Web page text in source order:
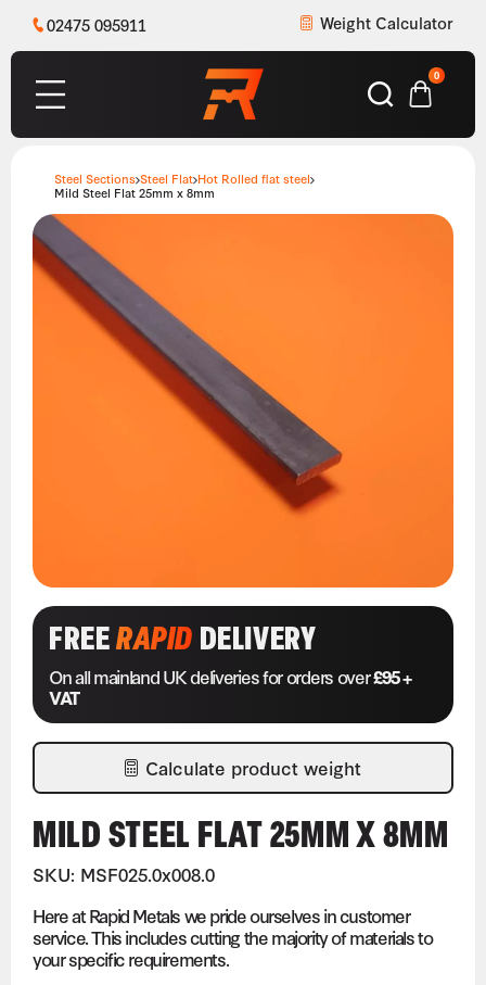
02475 095911 Weight Calculator
0
Steel Sections Steel Flat Hot Rolled flat steel
Mild Steel Flat 25mm x 8mm
FREERAPIDDELIVERY
On all mainland UK deliveries for orders over£95 +
VAT
Calculate product weight
MILD STEEL FLAT 25MM X 8MM
SKU: MSF025.0x008.0
Here at Rapid Metals we pride ourselves in customer
service. This includes cutting the majority of materials to
your specific requirements.